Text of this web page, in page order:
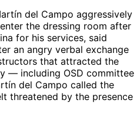
del Campo aggressively
the dressing room after
for his services, said
an angry verbal exchange
that attracted the
— including OSD committee
del Campo called the
threatened by the presence